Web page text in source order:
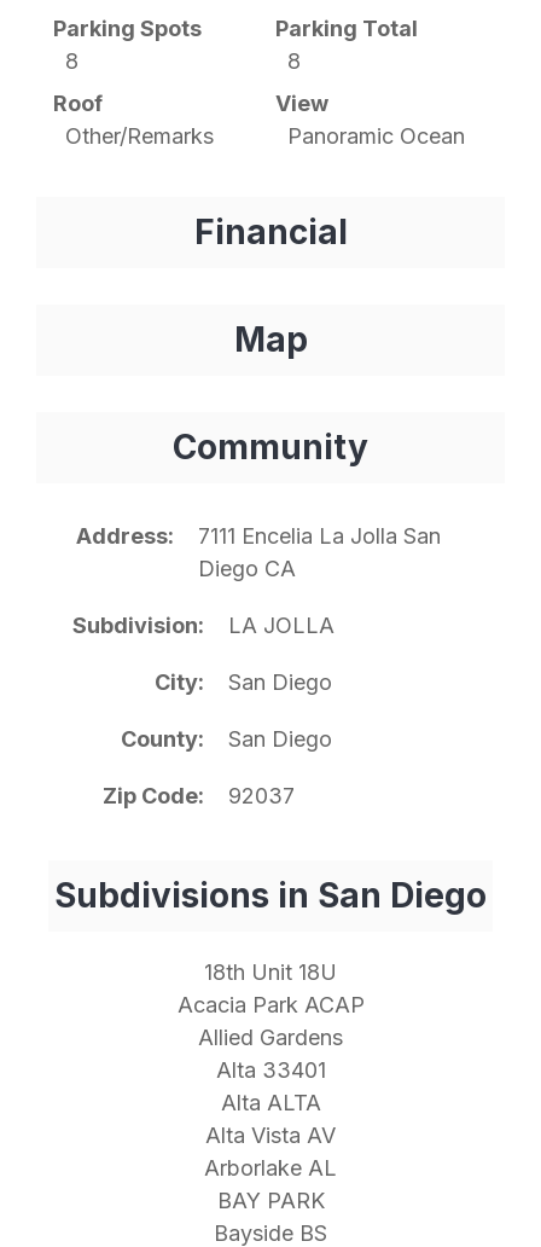
Parking Spots
8
Parking Total
8
Roof
Other/Remarks
View
Panoramic Ocean
Financial
Map
Community
Address
7111 Encelia La Jolla San
Diego CA
Subdivision LA JOLLA
City San Diego
County San Diego
Zip Code 92037
Subdivisions in San Diego
18th Unit 18U
Acacia Park ACAP
Allied Gardens
Alta 33401
Alta ALTA
Alta Vista AV
Arborlake AL
BAY PARK
Bayside BS